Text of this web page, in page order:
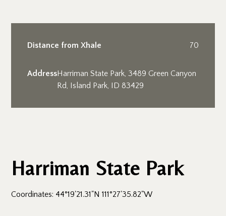
Distance from Xhale 70
AddressHarriman State Park, 3489 Green Canyon
Rd, Island Park, ID 83429
Harriman State Park
Coordinates: 44°19'21.31"N 111°27'35.82"W